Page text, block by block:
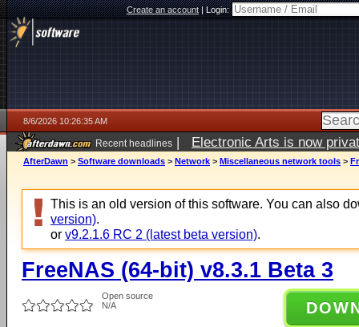
Create an account|Login:
8/6/2026 10:26:35 AM
Recent headlines | Electronic Arts is now
AfterDawn > Software downloads > Network > Miscellaneous network tools >
This is an old version of this software. You can also
version).
or v9.2.1.6 RC 2 (latest beta version).
FreeNAS (64-bit) v8.3.1 Beta 3
Open source
N/A